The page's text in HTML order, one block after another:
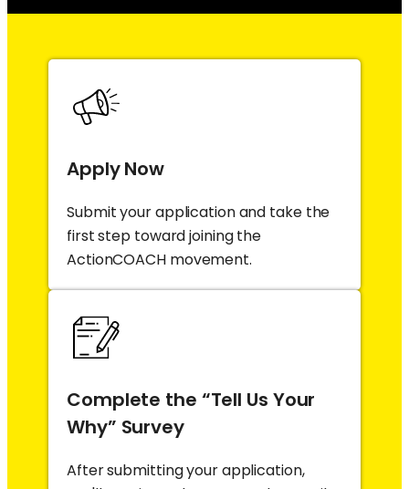
Apply Now
Submit your application and take the
first step toward joining the
ActionCOACH movement.
Complete the “Tell Us Your
Why” Survey
After submitting your application,